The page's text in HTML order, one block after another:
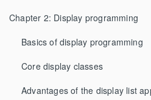
Chapter 2: Display programming
Basics of display programming
Core display classes